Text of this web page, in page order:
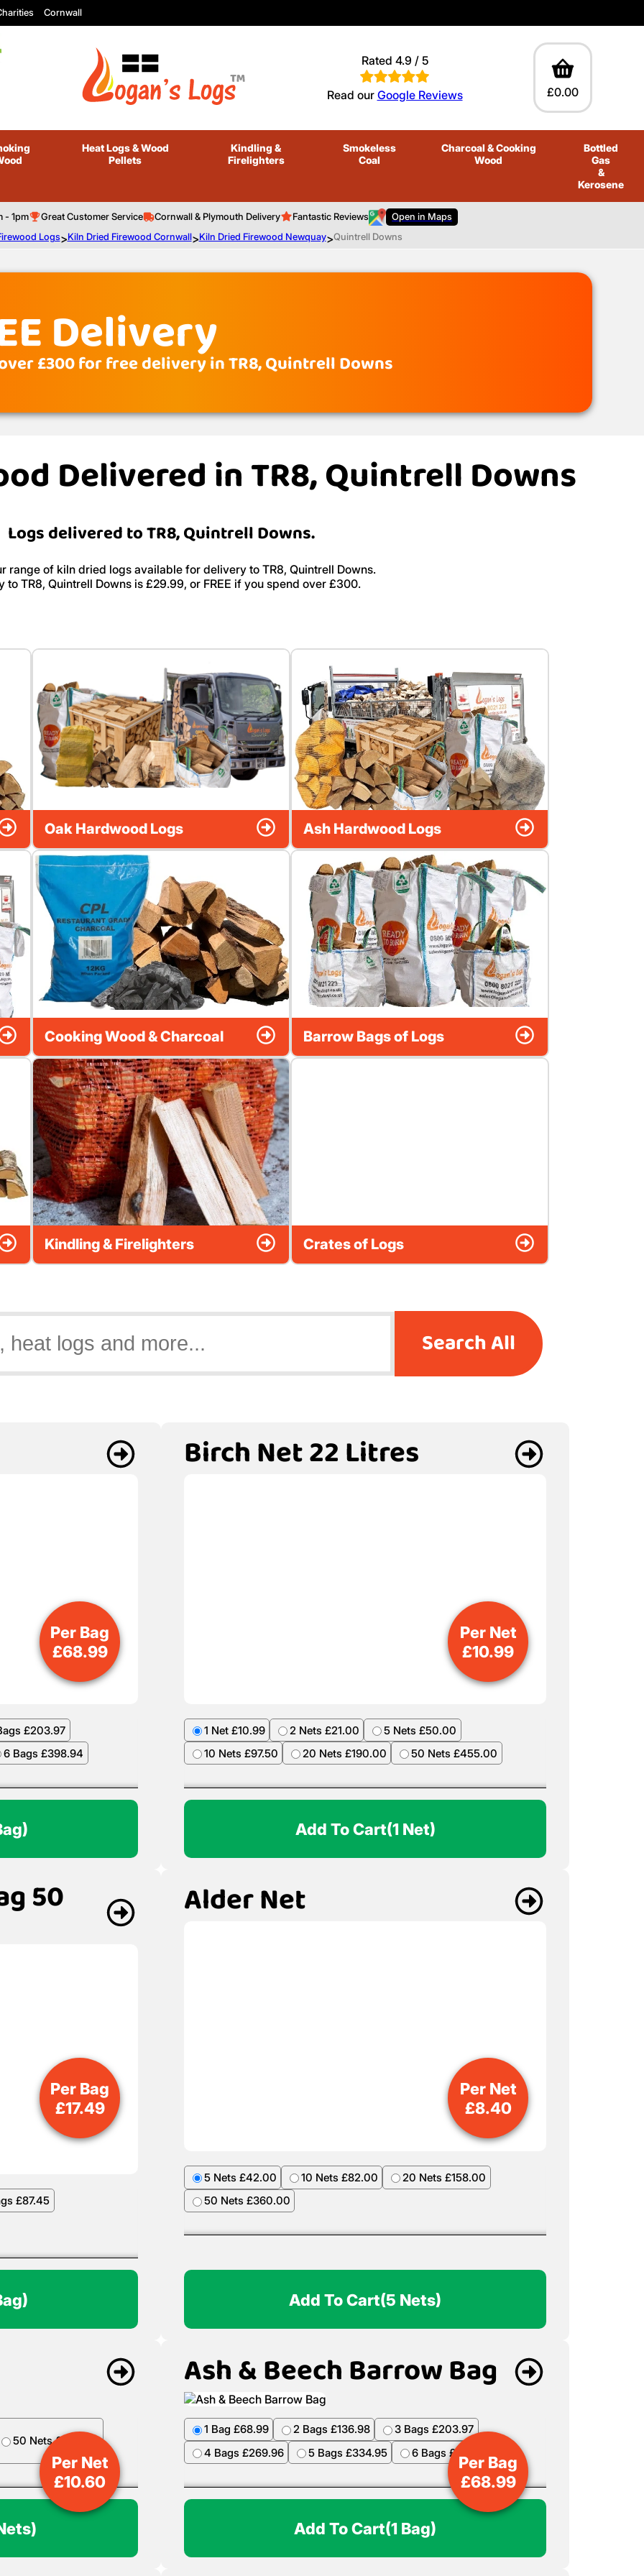
Cornwall
Rated 4.9 / 5
Read our Google Reviews £0.00
Heat Logs& Wood
Pellets
Kindling&
Firelighters
Smokeless
Coal
Charcoal & Cooking
Wood
Bottled
Gas
&
Kerosene
- 1pm Great Customer Service Cornwall & Plymouth Delivery Fantastic Reviews
Open in Maps
Logs>Kiln Dried Firewood Cornwall>Kiln Dried Firewood Newquay>Quintrell Downs
Delivery
£300 for free delivery in TR8, Quintrell Downs
Delivered in TR8, Quintrell Downs
Logs delivered to TR8, Quintrell Downs.
range of kiln dried logs available for delivery to TR8, Quintrell Downs.
to TR8, Quintrell Downs is £29.99, or FREE if you spend over £300.
Oak Hardwood Logs Ash Hardwood Logs
Cooking Wood & Charcoal Barrow Bags of Logs
Kindling & Firelighters Crates of Logs
Search All
£203.97
6 Bags £398.94
Per Bag
£68.99
Birch Net 22 Litres
1 Net £10.99 2 Nets £21.00
5 Nets £50.00
10 Nets £97.50
20 Nets £190.00 50 Nets £455.00
Per Net
£10.99
Add To Cart(1 Net)
50
£87.45
Per Bag
£17.49
Alder Net
5 Nets £42.00 10 Nets £82.00
20 Nets £158.00
50 Nets £360.00
Per Net
£8.40
Add To Cart(5 Nets)
50 Nets £499.50
Per Net
£10.60
Ash & Beech Barrow Bag
1 Bag £68.99 2 Bags £136.98
3 Bags £203.97
4 Bags £269.96
5 Bags £334.95 6 Bags £398.94
Per Bag
£68.99
Add To Cart(1 Bag)